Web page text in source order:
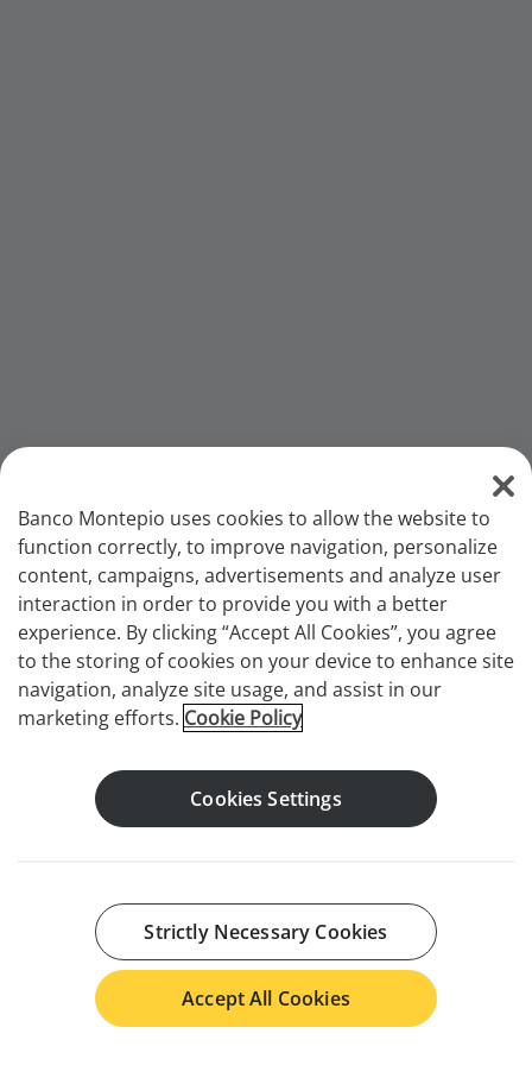
Banco Montepio uses cookies to allow the website to
function correctly, to improve navigation, personalize
content, campaigns, advertisements and analyze user
interaction in order to provide you with a better
experience. By clicking “Accept All Cookies”, you agree
to the storing of cookies on your device to enhance site
navigation, analyze site usage, and assist in our
marketing efforts. Cookie Policy
Cookies Settings
Strictly Necessary Cookies
Accept All Cookies